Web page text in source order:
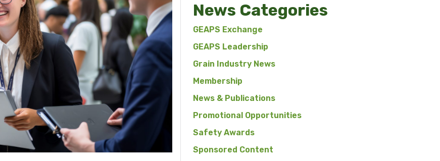
News Categories
GEAPS Exchange
GEAPS Leadership
Grain Industry News
Membership
News & Publications
Promotional Opportunities
Safety Awards
Sponsored Content